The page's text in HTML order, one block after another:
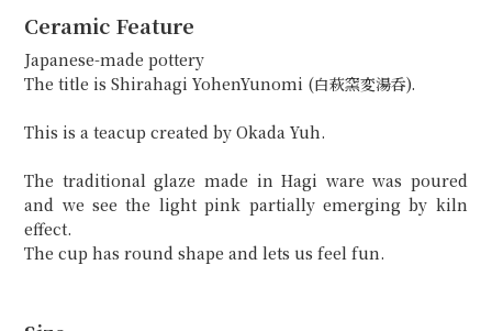
Ceramic Feature
Japanese-made pottery
The title is Shirahagi YohenYunomi (白萩窯変湯呑).
This is a teacup created by Okada Yuh.
The traditional glaze made in Hagi ware was poured
and we see the light pink partially emerging by kiln
effect.
The cup has round shape and lets us feel fun.